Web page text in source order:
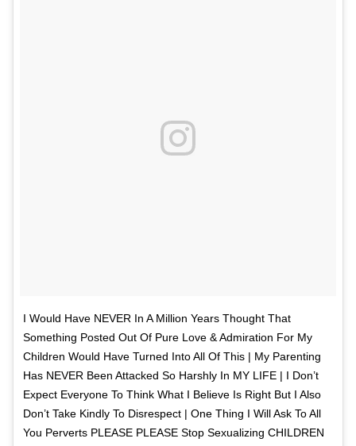
I Would Have NEVER In A Million Years Thought That
Something Posted Out Of Pure Love & Admiration For My
Children Would Have Turned Into All Of This | My Parenting
Has NEVER Been Attacked So Harshly In MY LIFE | I Don’t
Expect Everyone To Think What I Believe Is Right But I Also
Don’t Take Kindly To Disrespect | One Thing I Will Ask To All
You Perverts PLEASE PLEASE Stop Sexualizing CHILDREN